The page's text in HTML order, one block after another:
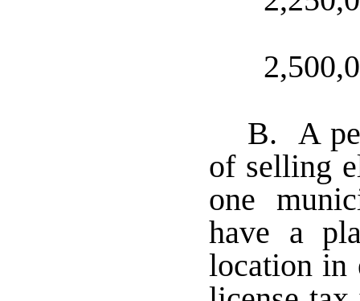
B. A
of selling
one
have a
location in